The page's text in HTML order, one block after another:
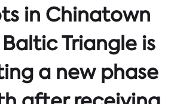
in Chinatown
Triangle is
a new phase